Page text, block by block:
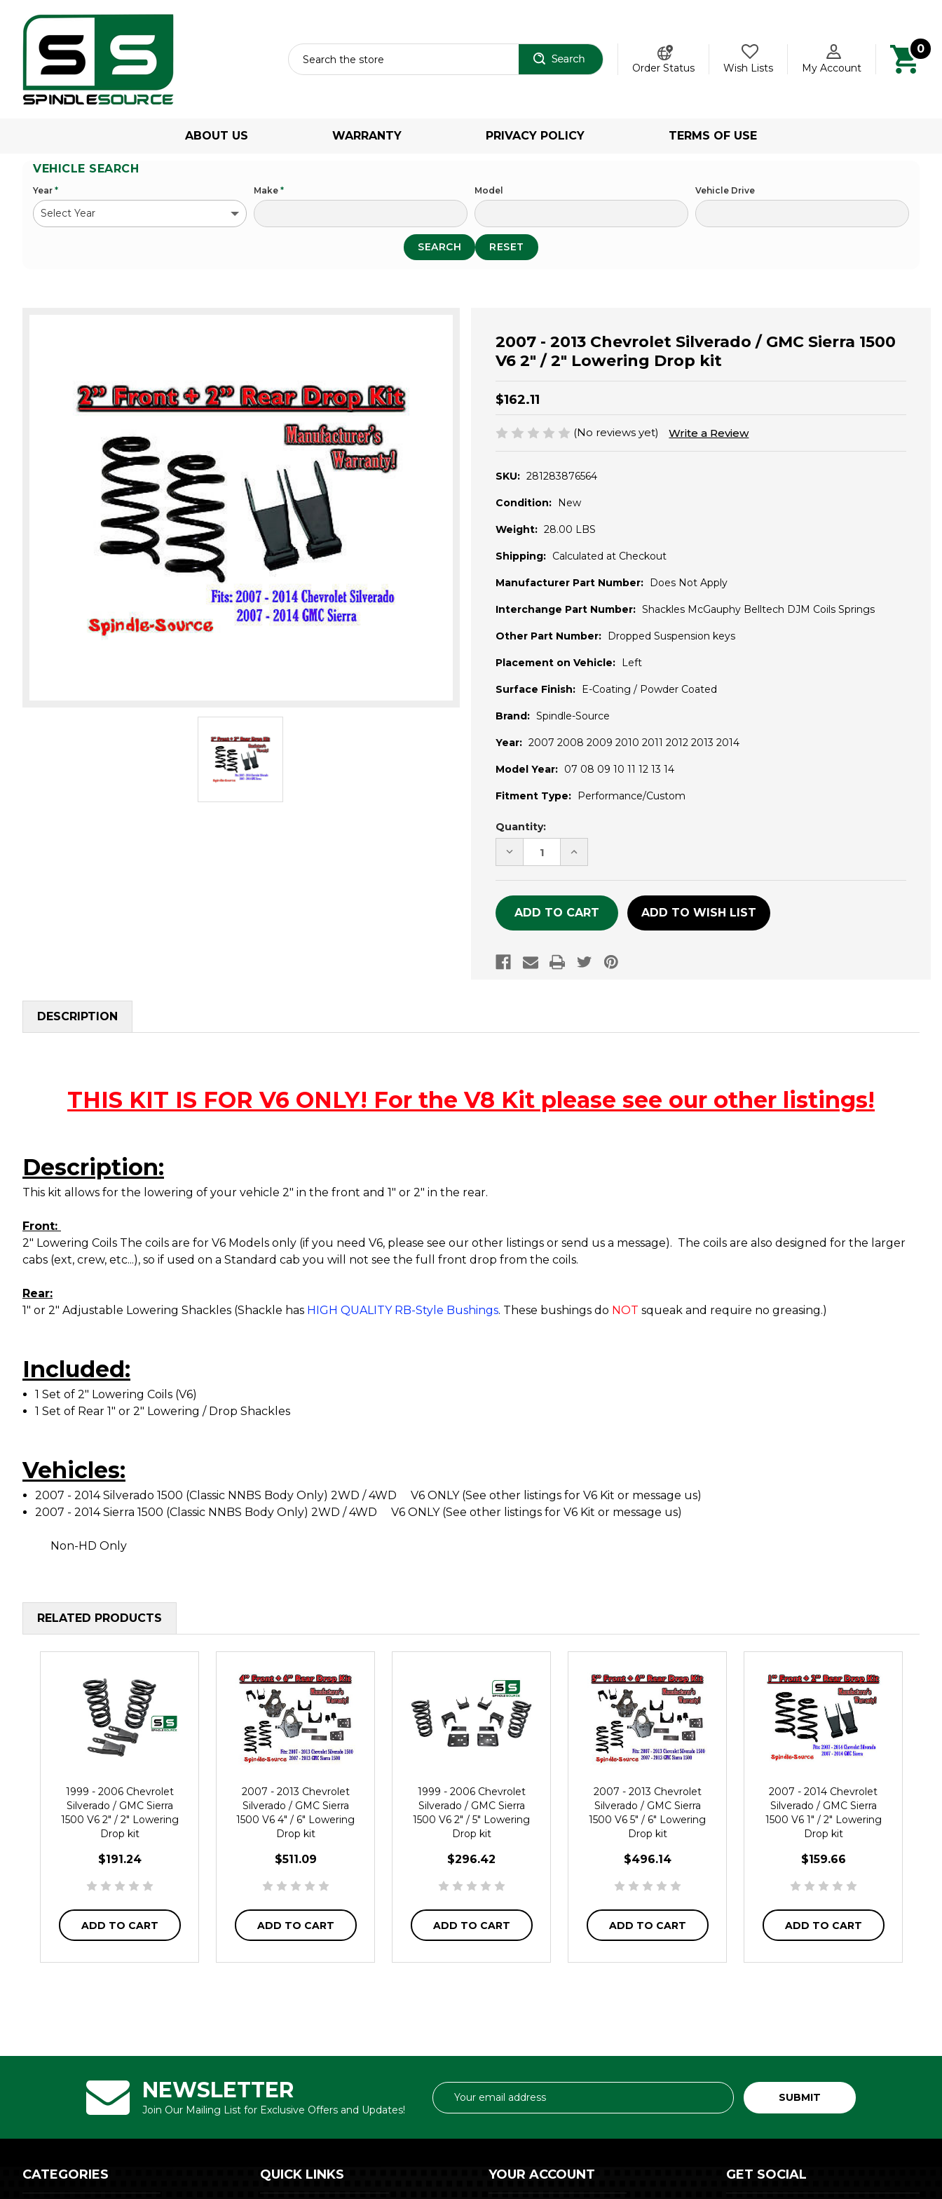
Order Status
Wish Lists My Account
0
ABOUT US WARRANTY PRIVACY POLICY TERMS OF USE
VEHICLE SEARCH
Year * Make * Model Vehicle Drive
SEARCH RESET
2007 - 2013 Chevrolet Silverado / GMC Sierra 1500
V6 2" / 2" Lowering Drop kit
$162.11
(No reviews yet) Write a Review
SKU: 281283876564
Condition: New
Weight: 28.00 LBS
Shipping: Calculated at Checkout
Manufacturer Part Number: Does Not Apply
Interchange Part Number: Shackles McGauphy Belltech DJM Coils Springs
Other Part Number: Dropped Suspension keys
Placement on Vehicle: Left
Surface Finish: E-Coating / Powder Coated
Brand: Spindle-Source
Year: 2007 2008 2009 2010 2011 2012 2013 2014
Model Year: 07 08 09 10 11 12 13 14
Fitment Type: Performance/Custom
Current
Stock:
Quantity:
DECREASE
QUANTITY
UNDEFINED
INCREASE
QUANTITY
UNDEFINED
ADD TO WISH LIST
DESCRIPTION
THIS KIT IS FOR V6 ONLY! For the V8 Kit please see our other listings!
Description:
This kit allows for the lowering of your vehicle 2" in the front and 1" or 2" in the rear.
Front:
2" Lowering Coils The coils are for V6 Models only (if you need V6, please see our other listings or send us a message). The coils are also designed for the larger
cabs (ext, crew, etc...), so if used on a Standard cab you will not see the full front drop from the coils.
Rear:
1" or 2" Adjustable Lowering Shackles (Shackle has HIGH QUALITY RB-Style Bushings. These bushings do NOT squeak and require no greasing.)
Included:
1 Set of 2" Lowering Coils (V6)
1 Set of Rear 1" or 2" Lowering / Drop Shackles
Vehicles:
2007 - 2014 Silverado 1500 (Classic NNBS Body Only) 2WD / 4WD V6 ONLY (See other listings for V6 Kit or message us)
2007 - 2014 Sierra 1500 (Classic NNBS Body Only) 2WD / 4WD V6 ONLY (See other listings for V6 Kit or message us)
Non-HD Only
RELATED PRODUCTS
1999 - 2006 Chevrolet
Silverado / GMC Sierra
1500 V6 2" / 2" Lowering
Drop kit
$191.24
ADD TO CART
2007 - 2013 Chevrolet
Silverado / GMC Sierra
1500 V6 4" / 6" Lowering
Drop kit
$511.09
ADD TO CART
1999 - 2006 Chevrolet
Silverado / GMC Sierra
1500 V6 2" / 5" Lowering
Drop kit
$296.42
ADD TO CART
2007 - 2013 Chevrolet
Silverado / GMC Sierra
1500 V6 5" / 6" Lowering
Drop kit
$496.14
ADD TO CART
2007 - 2014 Chevrolet
Silverado / GMC Sierra
1500 V6 1" / 2" Lowering
Drop kit
$159.66
ADD TO CART
NEWSLETTER
Join Our Mailing List for Exclusive Offers and Updates!
Email
Address
CATEGORIES QUICK LINKS YOUR ACCOUNT GET SOCIAL